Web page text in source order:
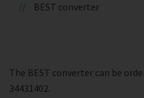
BEST converter
The BEST converter can be
34431402.